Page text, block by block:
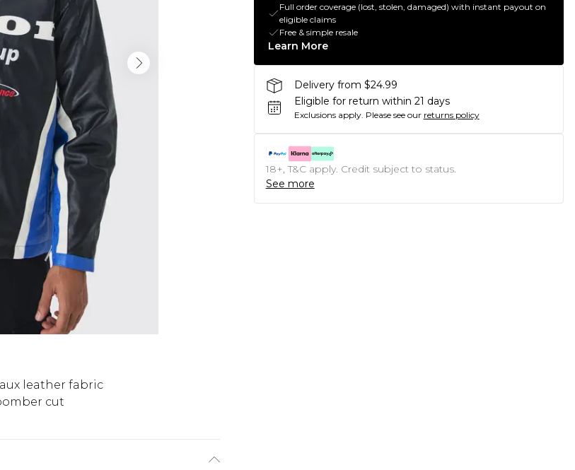
leather fabric
cut
Full order coverage (lost, stolen, damaged) with instant payout on
eligible claims
Free & simple resale
Learn More
Delivery from $24.99
Eligible for return within 21 days
Exclusions apply. Please see our returns policy
18+, T&C apply. Credit subject to status.
See more